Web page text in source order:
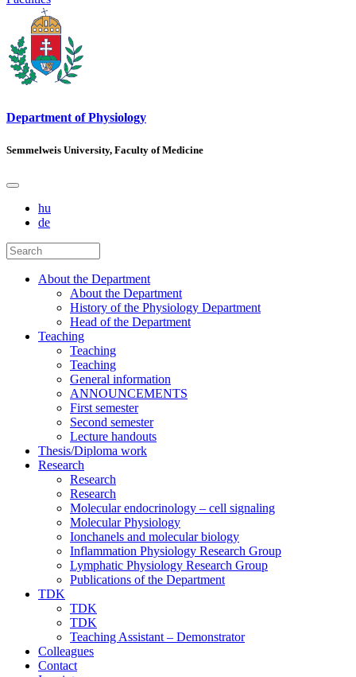
Department of Physiology
Semmelweis University, Faculty of Medicine
hu
de
About the Department
About the Department
History of the Physiology Department
Head of the Department
Teaching
Teaching
Teaching
General information
ANNOUNCEMENTS
First semester
Second semester
Lecture handouts
Thesis/Diploma work
Research
Research
Research
Molecular endocrinology – cell signaling
Molecular Physiology
Ionchanels and molecular biology
Inflammation Physiology Research Group
Lymphatic Physiology Research Group
Publications of the Department
TDK
TDK
TDK
Teaching Assistant – Demonstrator
Colleagues
Contact